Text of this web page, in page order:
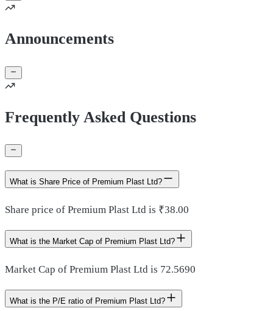
Announcements
Frequently Asked Questions
What is Share Price of Premium Plast Ltd?
Share price of Premium Plast Ltd is ₹38.00
What is the Market Cap of Premium Plast Ltd?
Market Cap of Premium Plast Ltd is 72.5690
What is the P/E ratio of Premium Plast Ltd?